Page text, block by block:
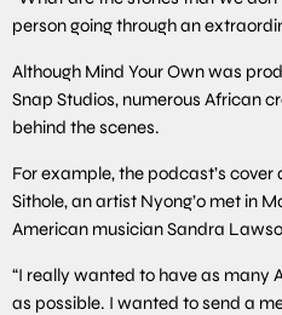
person going through an
Although Mind Your Own was
Snap Studios, numerous African
behind the scenes.
For example, the podcast’s
Sithole, an artist Nyong’o met in
American musician Sandra
“I really wanted to have as many
as possible. I wanted to send a